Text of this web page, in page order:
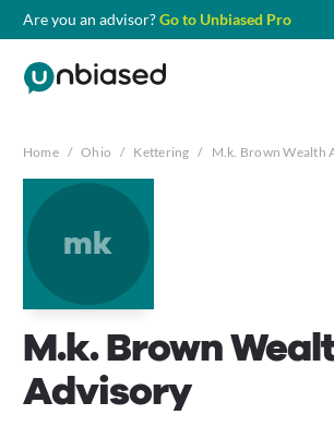
Are you an advisor?Go to Unbiased Pro
Home / Ohio / Kettering / M.k. Brown Wealth
mk
M.k. Brown
Advisory